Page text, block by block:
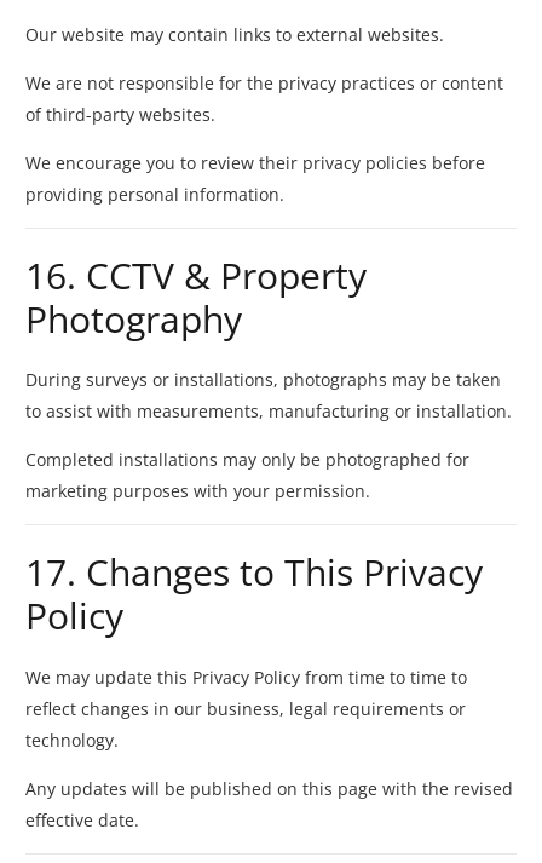
Our website may contain links to external websites.
We are not responsible for the privacy practices or content
of third-party websites.
We encourage you to review their privacy policies before
providing personal information.
16. CCTV & Property
Photography
During surveys or installations, photographs may be taken
to assist with measurements, manufacturing or installation.
Completed installations may only be photographed for
marketing purposes with your permission.
17. Changes to This Privacy
Policy
We may update this Privacy Policy from time to time to
reflect changes in our business, legal requirements or
technology.
Any updates will be published on this page with the revised
effective date.